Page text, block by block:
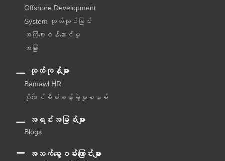
Offshore Development
System ထုတ်လုပ်ခြင်း
အကြံပေးဝန်ဆောင်မှု‌
အခြား
ထုတ်ကုန်များ
Bamawl HR
ဂိုဒေါင်စီမံခန့်ခွဲမှုစနစ်
အရင်းအမြစ်များ
Blogs
အသက်မွေးဝမ်းကြောင်းများ